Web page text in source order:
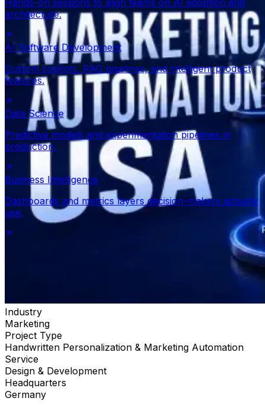
Hands-on sessions to align teams on AI adoption and
architecture.
AI Software Development
Custom copilots, RAG pipelines, and intelligent product
features.
Data Science
Predictive models and experimentation pipelines in
production.
Business Intelligence
Dashboards and metrics layers decision-makers actually
use.
Industry
Marketing
Project Type
Handwritten Personalization & Marketing Automation
Service
Design & Development
Headquarters
Germany